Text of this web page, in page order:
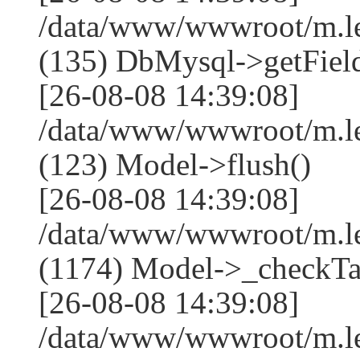
/data/www/wwwroot/
(135) DbMysql-
[26-08-08 14:39:08]
/data/www/wwwroot/
(123) Model->flush()
[26-08-08 14:39:08]
/data/www/wwwroot/
(1174) Model-
[26-08-08 14:39:08]
/data/www/wwwroot/